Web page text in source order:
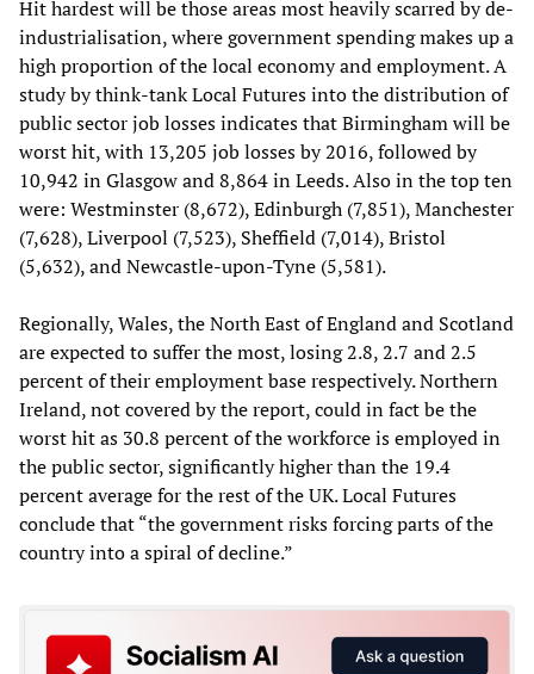
Hit hardest will be those areas most heavily scarred by de-
industrialisation, where government spending makes up a
high proportion of the local economy and employment. A
study by think-tank Local Futures into the distribution of
public sector job losses indicates that Birmingham will be
worst hit, with 13,205 job losses by 2016, followed by
10,942 in Glasgow and 8,864 in Leeds. Also in the top ten
were: Westminster (8,672), Edinburgh (7,851), Manchester
(7,628), Liverpool (7,523), Sheffield (7,014), Bristol
(5,632), and Newcastle-upon-Tyne (5,581).
Regionally, Wales, the North East of England and Scotland
are expected to suffer the most, losing 2.8, 2.7 and 2.5
percent of their employment base respectively. Northern
Ireland, not covered by the report, could in fact be the
worst hit as 30.8 percent of the workforce is employed in
the public sector, significantly higher than the 19.4
percent average for the rest of the UK. Local Futures
conclude that “the government risks forcing parts of the
country into a spiral of decline.”